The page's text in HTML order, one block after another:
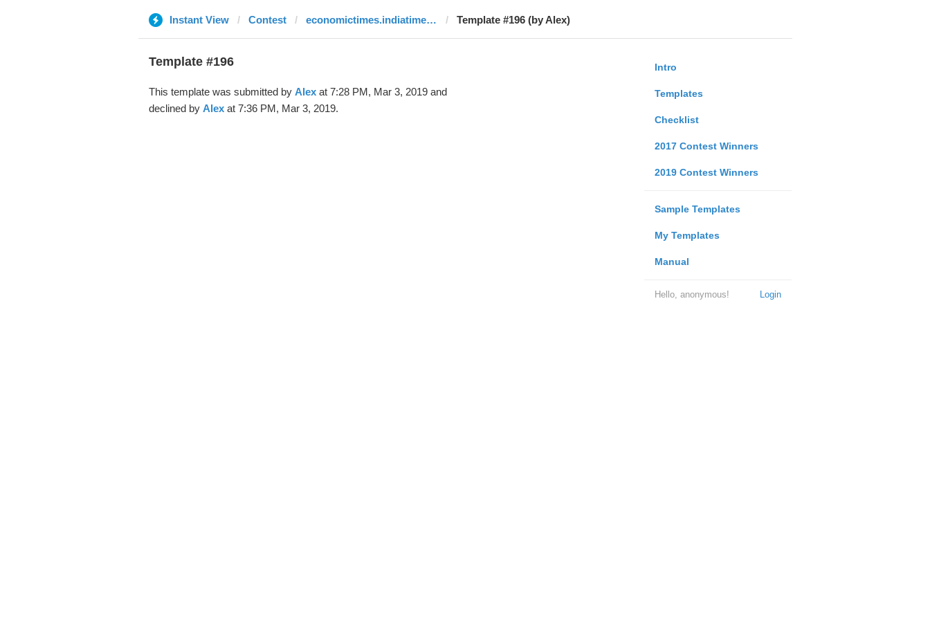
Instant View Contest economictimes.indiatimes.com Template #196 (by Alex)
Intro
Templates
Checklist
2017 Contest Winners
2019 Contest Winners
Sample Templates
My Templates
Manual
Login
Hello, anonymous!
Template #196
This template was submitted by Alexat 7:28 PM, Mar 3, 2019 and
declined by Alexat 7:36 PM, Mar 3, 2019.